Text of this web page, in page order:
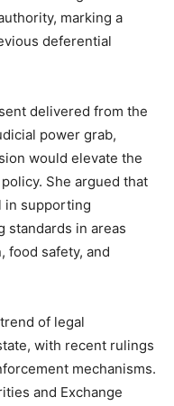
marking a
deferential
delivered from the
power grab,
would elevate the
She argued that
in supporting
standards in areas
food safety, and
of legal
with recent rulings
mechanisms.
and Exchange